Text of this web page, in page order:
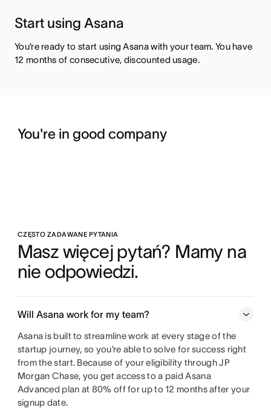
Start using Asana
You’re ready to start using Asana with your team. You have
12 months of consecutive, discounted usage.
You're in good company
CZĘSTO ZADAWANE PYTANIA
Masz więcej pytań? Mamy na
nie odpowiedzi.
Will Asana work for my team?
Asana is built to streamline work at every stage of the
startup journey, so you’re able to solve for success right
from the start. Because of your eligibility through JP
Morgan Chase, you get access to a paid Asana
Advanced plan at 80% off for up to 12 months after your
signup date.